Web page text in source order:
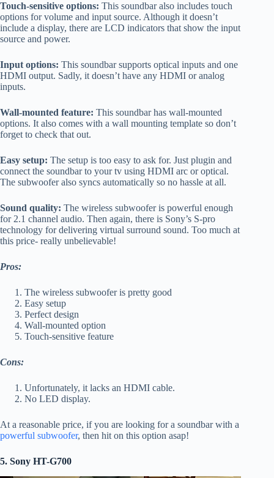
Touch-sensitive options: This soundbar also includes touch
options for volume and input source. Although it doesn’t
include a display, there are LCD indicators that show the input
source and power.
Input options: This soundbar supports optical inputs and one
HDMI output. Sadly, it doesn’t have any HDMI or analog
inputs.
Wall-mounted feature: This soundbar has wall-mounted
options. It also comes with a wall mounting template so don’t
forget to check that out.
Easy setup: The setup is too easy to ask for. Just plugin and
connect the soundbar to your tv using HDMI arc or optical.
The subwoofer also syncs automatically so no hassle at all.
Sound quality: The wireless subwoofer is powerful enough
for 2.1 channel audio. Then again, there is Sony’s S-pro
technology for delivering virtual surround sound. Too much at
this price- really unbelievable!
Pros:
The wireless subwoofer is pretty good
Easy setup
Perfect design
Wall-mounted option
Touch-sensitive feature
Cons:
Unfortunately, it lacks an HDMI cable.
No LED display.
At a reasonable price, if you are looking for a soundbar with a
powerful subwoofer, then hit on this option asap!
5. Sony HT-G700